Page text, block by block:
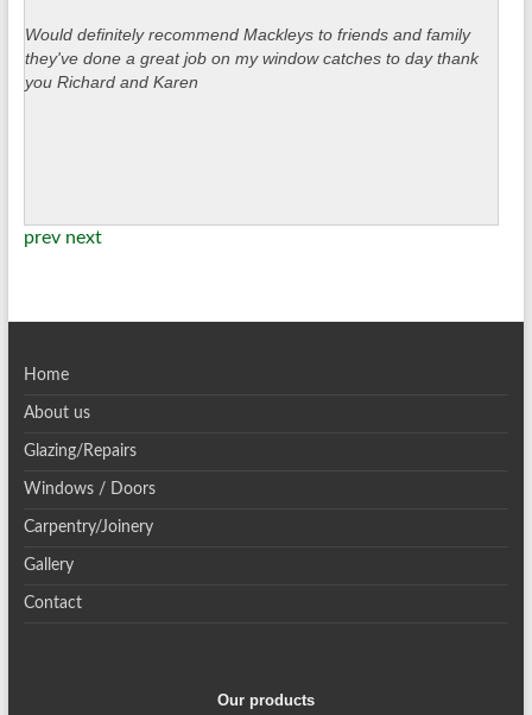
Would definitely recommend Mackleys to friends and family
they've done a great job on my window catches to day thank
you Richard and Karen
prev next
Home
About us
Glazing/Repairs
Windows / Doors
Carpentry/Joinery
Gallery
Contact
Our products